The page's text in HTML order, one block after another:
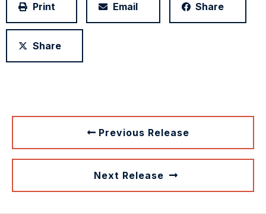
Print Email Share
Share
Previous Release
Next Release